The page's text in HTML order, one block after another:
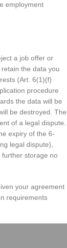
employment
a job offer or
the data you
(Art. 6(1)(f)
procedure
the data will be
be destroyed. The
of a legal dispute.
expiry of the 6-
legal dispute),
storage no
your agreement
requirements